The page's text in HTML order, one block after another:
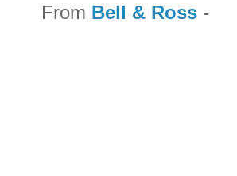
From Bell & Ross -